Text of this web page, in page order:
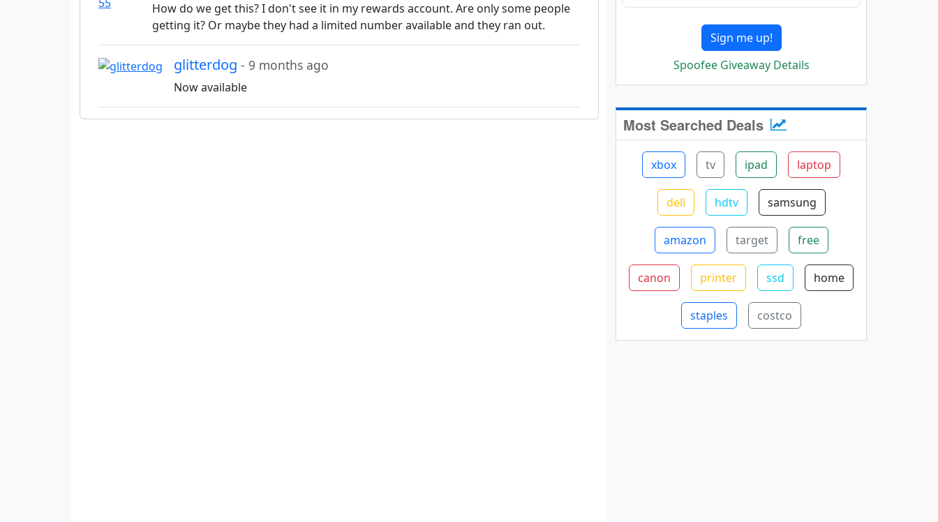
How do we get this? I don't see it in my rewards account. Are only some people
getting it? Or maybe they had a limited number available and they ran out.
glitterdog - 9 months ago
Now available
Sign me up!
Spoofee Giveaway Details
Most Searched Deals
xbox tv ipad laptop
dell hdtv samsung
amazon target free
canon printer ssd home
staples costco